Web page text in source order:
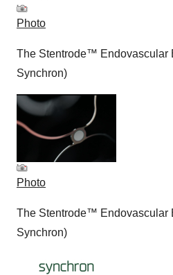
Photo
The Stentrode™ Endovascular
Synchron)
Photo
The Stentrode™ Endovascular
Synchron)